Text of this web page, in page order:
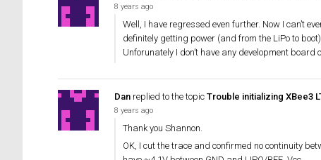
8 years ago
Well, I have regressed even further. Now I can’t
definitely getting power (and from the LiPo to
Unforunately I don’t have any development board
Dan replied to the topic Trouble initializing XBee3
8 years ago
Thank you Shannon.
OK, I cut the trace and confirmed no continuity